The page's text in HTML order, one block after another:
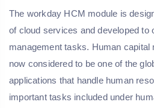
The workday HCM module is
of cloud services and developed to
management tasks. Human capital
now considered to be one of the
applications that handle human
important tasks included under